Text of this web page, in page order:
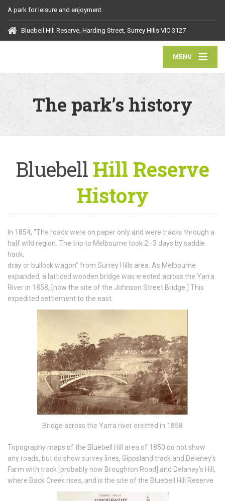
A park for leisure and enjoyment.
Bluebell Hill Reserve, Harding Street, Surrey Hills VIC 3127
MENU
The park’s history
BluebellHill Reserve
History
In 1854, “The roads were on paper only and were tracks through a
half wild region. The trip to Melbourne took 2–3 days by saddle
hack,
dray or bullock wagon” from Surrey Hills area. As Melbourne
expanded, a latticed wooden bridge was erected across the Yarra
River in 1858, [now the site of the Johnson Street Bridge.] This
expedited settlement to the east.
Bridge across the Yarra river erected in 1858
Topography maps of the Bluebell Hill area of 1850 do not show
any roads, but do show survey lines, Gippsland track and Delaney’s
Farm with track [probably now Broughton Road] and Delaney’s Hill,
where Back Creek rises, and is the site of the Bluebell Hill Reserve.